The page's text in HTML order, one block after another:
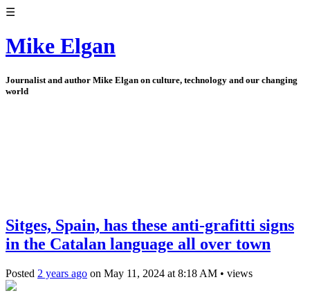
☰
Mike Elgan
Journalist and author Mike Elgan on culture, technology and our changing
world
Sitges, Spain, has these anti-grafitti signs
in the Catalan language all over town
Posted 2 years ago on May 11, 2024 at 8:18 AM • views